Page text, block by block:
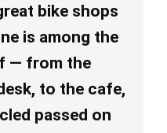
bike shops
is among the
— from the
to the cafe,
passed on